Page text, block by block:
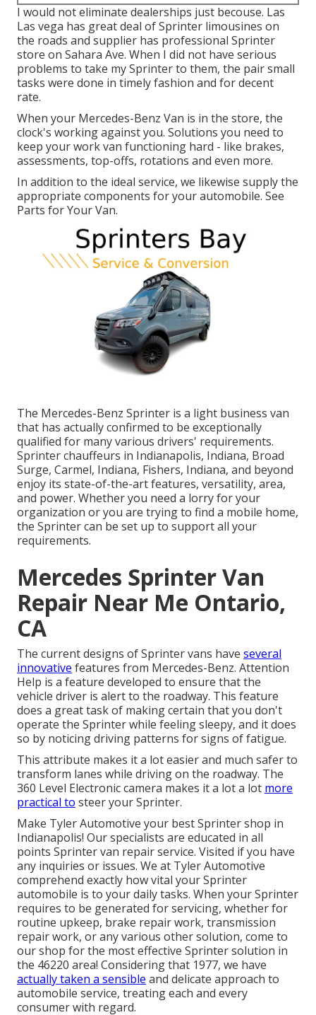
I would not eliminate dealerships just becouse. Las
Las vega has great deal of Sprinter limousines on
the roads and supplier has professional Sprinter
store on Sahara Ave. When I did not have serious
problems to take my Sprinter to them, the pair small
tasks were done in timely fashion and for decent
rate.
When your Mercedes-Benz Van is in the store, the
clock's working against you. Solutions you need to
keep your work van functioning hard - like brakes,
assessments, top-offs, rotations and even more.
In addition to the ideal service, we likewise supply the
appropriate components for your automobile. See
Parts for Your Van.
The Mercedes-Benz Sprinter is a light business van
that has actually confirmed to be exceptionally
qualified for many various drivers' requirements.
Sprinter chauffeurs in Indianapolis, Indiana, Broad
Surge, Carmel, Indiana, Fishers, Indiana, and beyond
enjoy its state-of-the-art features, versatility, area,
and power. Whether you need a lorry for your
organization or you are trying to find a mobile home,
the Sprinter can be set up to support all your
requirements.
Mercedes Sprinter Van
Repair Near Me Ontario,
CA
The current designs of Sprinter vans have several
innovative features from Mercedes-Benz. Attention
Help is a feature developed to ensure that the
vehicle driver is alert to the roadway. This feature
does a great task of making certain that you don't
operate the Sprinter while feeling sleepy, and it does
so by noticing driving patterns for signs of fatigue.
This attribute makes it a lot easier and much safer to
transform lanes while driving on the roadway. The
360 Level Electronic camera makes it a lot a lot more
practical to steer your Sprinter.
Make Tyler Automotive your best Sprinter shop in
Indianapolis! Our specialists are educated in all
points Sprinter van repair service. Visited if you have
any inquiries or issues. We at Tyler Automotive
comprehend exactly how vital your Sprinter
automobile is to your daily tasks. When your Sprinter
requires to be generated for servicing, whether for
routine upkeep, brake repair work, transmission
repair work, or any various other solution, come to
our shop for the most effective Sprinter solution in
the 46220 area! Considering that 1977, we have
actually taken a sensible and delicate approach to
automobile service, treating each and every
consumer with regard.